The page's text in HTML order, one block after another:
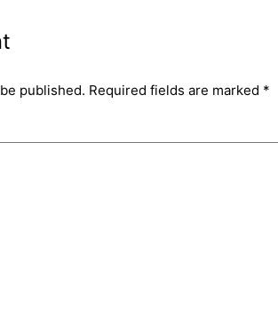
published. Required fields are marked *